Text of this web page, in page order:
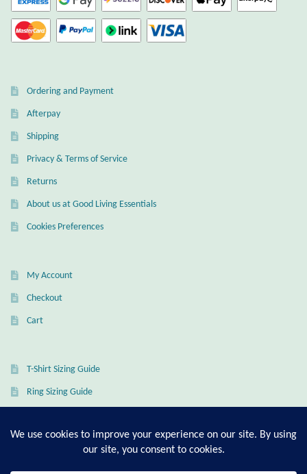
Ordering and Payment
Afterpay
Shipping
Privacy & Terms of Service
Returns
About us at Good Living Essentials
Cookies Preferences
My Account
Checkout
Cart
T-Shirt Sizing Guide
Ring Sizing Guide